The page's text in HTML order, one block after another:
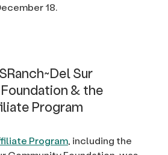
18.
Sur
& the
Program
Program, including the